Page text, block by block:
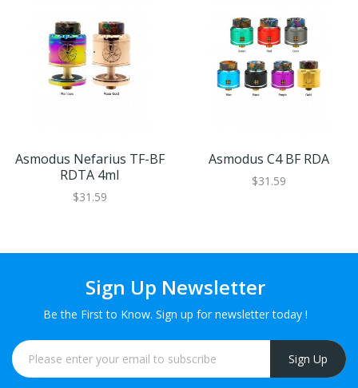
Asmodus Nefarius TF-BF
RDTA 4ml
$31.59
Asmodus C4 BF RDA
$31.59
Sign Up Newsletter
Be the First to Know. Sign up for newsletter today !
Sign Up